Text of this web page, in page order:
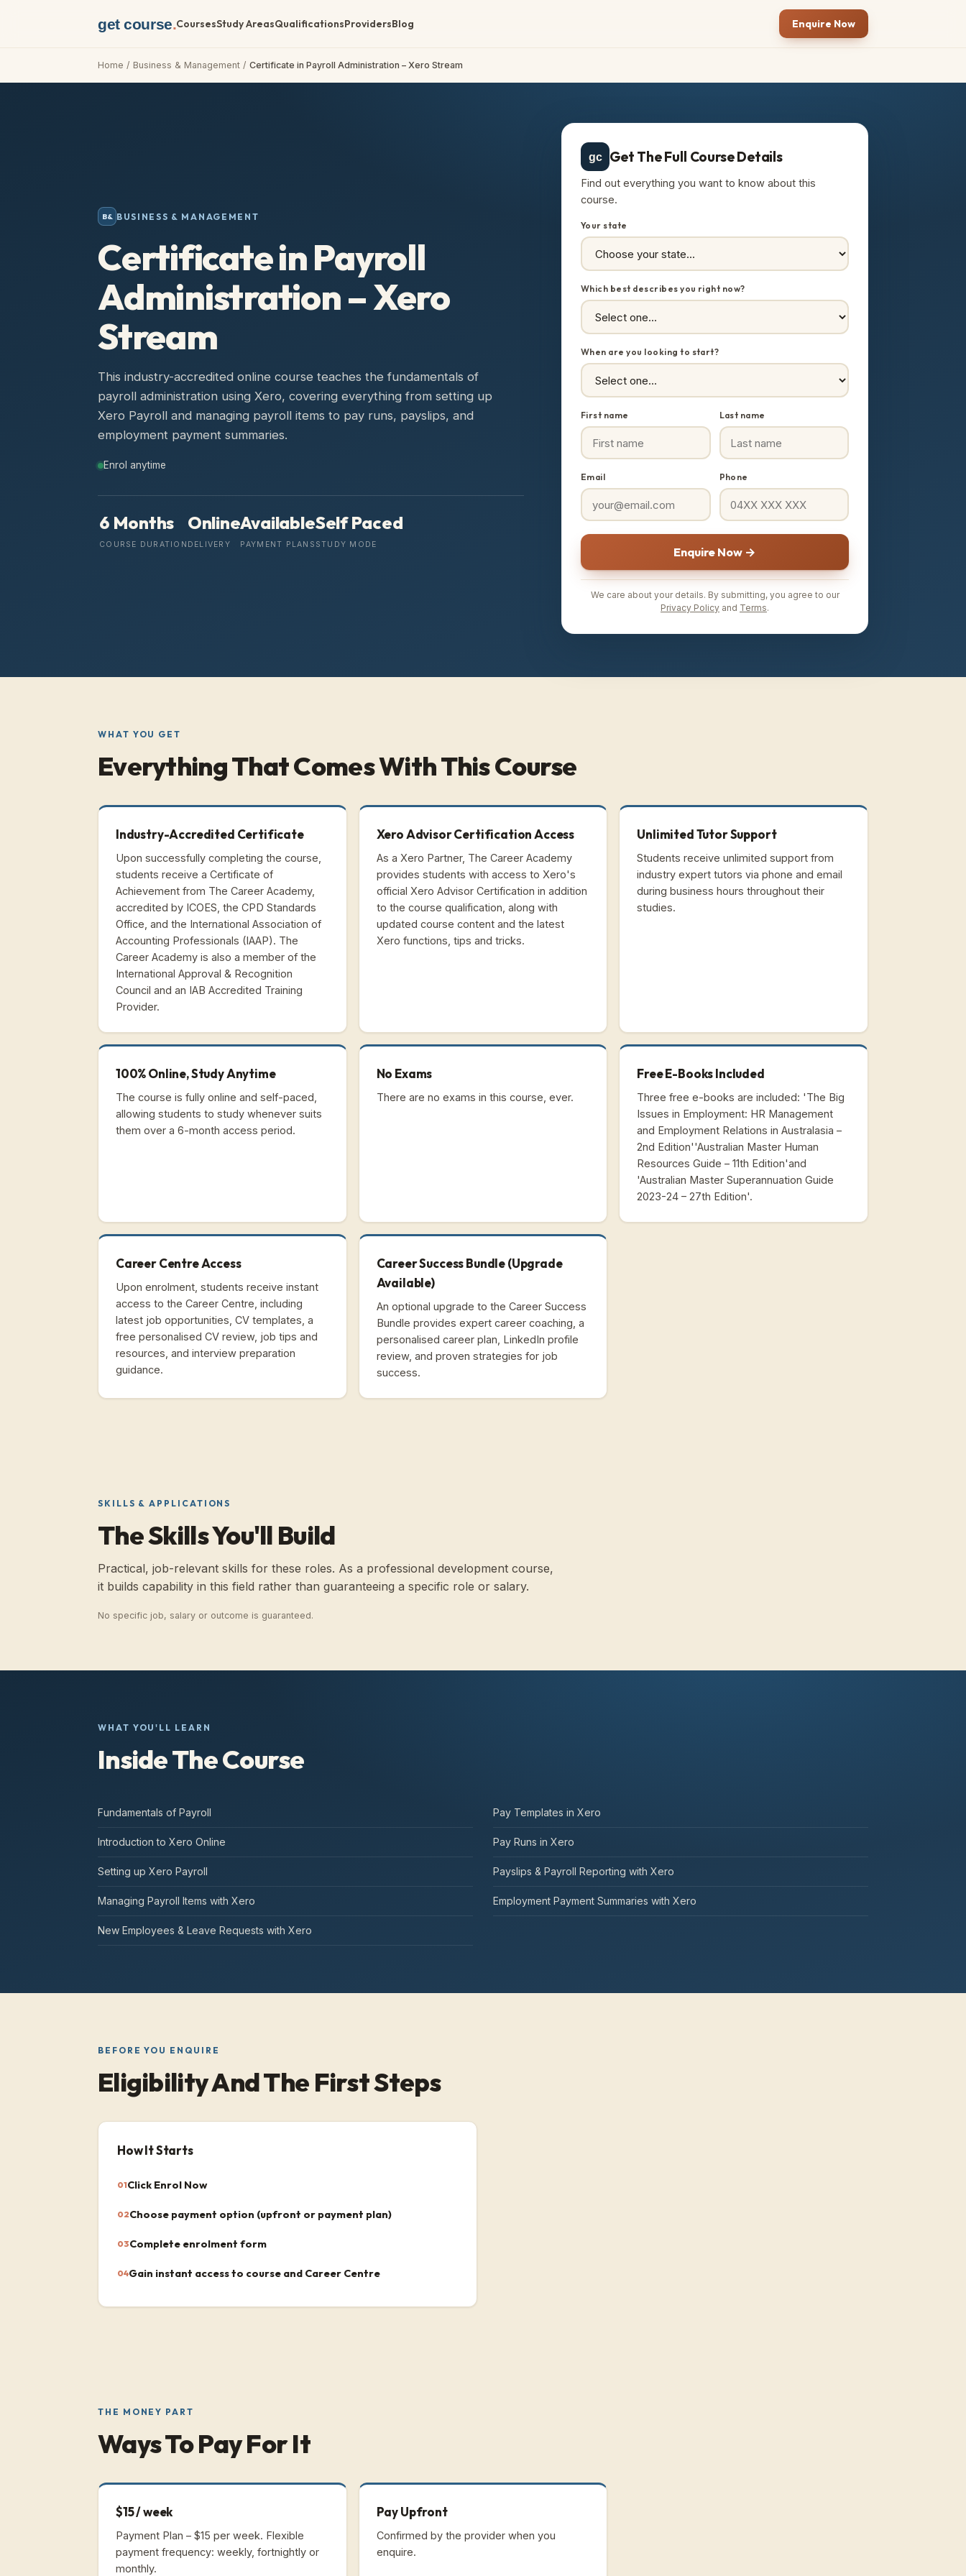
get course.CoursesStudy AreasQualificationsProvidersBlog Enquire Now
Home / Business & Management / Certificate in Payroll Administration – Xero Stream
B& BUSINESS & MANAGEMENT
Certificate in Payroll
Administration – Xero
Stream
This industry-accredited online course teaches the fundamentals of
payroll administration using Xero, covering everything from setting up
Xero Payroll and managing payroll items to pay runs, payslips, and
employment payment summaries.
Enrol anytime
6 Months
COURSE DURATION
Online
DELIVERY
Available
PAYMENT PLANS
Self Paced
STUDY MODE
gc Get The Full Course Details
Find out everything you want to know about this
course.
Your state
Which best describes you right now?
When are you looking to start?
First name Last name
Email Phone
Enquire Now →
We care about your details. By submitting, you agree to our
Privacy Policy and Terms.
WHAT YOU GET
Everything That Comes With This Course
Industry-Accredited Certificate
Upon successfully completing the course,
students receive a Certificate of
Achievement from The Career Academy,
accredited by ICOES, the CPD Standards
Office, and the International Association of
Accounting Professionals (IAAP). The
Career Academy is also a member of the
International Approval & Recognition
Council and an IAB Accredited Training
Provider.
Xero Advisor Certification Access
As a Xero Partner, The Career Academy
provides students with access to Xero's
official Xero Advisor Certification in addition
to the course qualification, along with
updated course content and the latest
Xero functions, tips and tricks.
Unlimited Tutor Support
Students receive unlimited support from
industry expert tutors via phone and email
during business hours throughout their
studies.
100% Online, Study Anytime
The course is fully online and self-paced,
allowing students to study whenever suits
them over a 6-month access period.
No Exams
There are no exams in this course, ever.
Free E-Books Included
Three free e-books are included: 'The Big
Issues in Employment: HR Management
and Employment Relations in Australasia –
2nd Edition''Australian Master Human
Resources Guide – 11th Edition'and
'Australian Master Superannuation Guide
2023-24 – 27th Edition'.
Career Centre Access
Upon enrolment, students receive instant
access to the Career Centre, including
latest job opportunities, CV templates, a
free personalised CV review, job tips and
resources, and interview preparation
guidance.
Career Success Bundle (Upgrade
Available)
An optional upgrade to the Career Success
Bundle provides expert career coaching, a
personalised career plan, LinkedIn profile
review, and proven strategies for job
success.
SKILLS & APPLICATIONS
The Skills You'll Build
Practical, job-relevant skills for these roles. As a professional development course,
it builds capability in this field rather than guaranteeing a specific role or salary.
No specific job, salary or outcome is guaranteed.
WHAT YOU'LL LEARN
Inside The Course
Fundamentals of Payroll
Introduction to Xero Online
Setting up Xero Payroll
Managing Payroll Items with Xero
New Employees & Leave Requests with Xero
Pay Templates in Xero
Pay Runs in Xero
Payslips & Payroll Reporting with Xero
Employment Payment Summaries with Xero
BEFORE YOU ENQUIRE
Eligibility And The First Steps
How It Starts
01Click Enrol Now
02Choose payment option (upfront or payment plan)
03Complete enrolment form
04Gain instant access to course and Career Centre
THE MONEY PART
Ways To Pay For It
$15 / week
Payment Plan – $15 per week. Flexible
payment frequency: weekly, fortnightly or
monthly.
Pay Upfront
Confirmed by the provider when you
enquire.